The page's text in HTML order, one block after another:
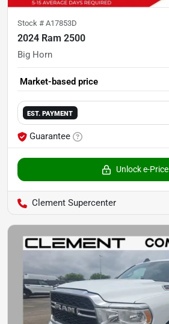
Stock # A17853D
2024 Ram 2500
Big Horn
Market-based price
EST. PAYMENT
Guarantee
Unlock e-Price
Clement Supercenter